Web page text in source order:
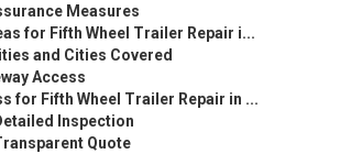
Measures
for Fifth Wheel Trailer Repair i...
and Cities Covered
Access
for Fifth Wheel Trailer Repair in ...
Inspection
Quote